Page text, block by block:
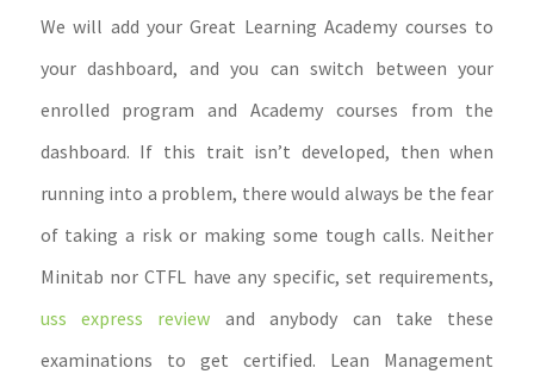
We will add your Great Learning Academy courses to
your dashboard, and you can switch between your
enrolled program and Academy courses from the
dashboard. If this trait isn’t developed, then when
running into a problem, there would always be the fear
of taking a risk or making some tough calls. Neither
Minitab nor CTFL have any specific, set requirements,
uss express review and anybody can take these
examinations to get certified. Lean Management